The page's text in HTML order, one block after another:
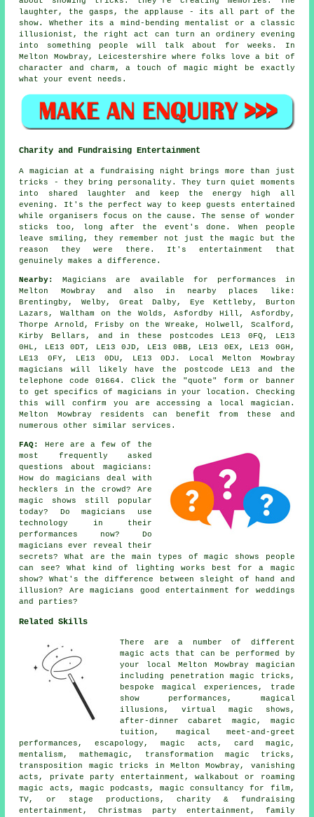
laughter, the gasps, the applause - its all part of the
show. Whether its a mind-bending mentalist or a classic
illusionist, the right act can turn an ordinery evening
into something people will talk about for weeks. In
Melton Mowbray, Leicestershire where folks love a bit of
character and charm, a touch of magic might be exactly
what your event needs.
Charity and Fundraising Entertainment
A magician at a fundraising night brings more than just
tricks - they bring personality. They turn quiet moments
into shared laughter and keep the energy high all
evening. It's the perfect way to keep guests entertained
while organisers focus on the cause. The sense of wonder
sticks too, long after the event's done. When people
leave smiling, they remember not just the magic but the
reason they were there. It's entertainment that
genuinely makes a difference.
Nearby:
Magicians are available for performances in
Melton Mowbray and also in nearby places like:
Brentingby, Welby, Great Dalby, Eye Kettleby, Burton
Lazars, Waltham on the Wolds, Asfordby Hill, Asfordby,
Thorpe Arnold, Frisby on the Wreake, Holwell, Scalford,
Kirby Bellars, and in these postcodes LE13 0FQ, LE13
0HL, LE13 0DT, LE13 0JD, LE13 0BB, LE13 0EX, LE13 0GH,
LE13 0FY, LE13 0DU, LE13 0DJ. Local Melton Mowbray
magicians will likely have the postcode LE13 and the
telephone code 01664. Click the "quote" form or banner
to get specifics of magicians in your location. Checking
this will confirm you are accessing a local magician.
Melton Mowbray residents can benefit from these and
numerous other similar services.
FAQ:
Here are a few of the
most frequently asked
questions about magicians:
How do magicians deal with
hecklers in the crowd? Are
magic shows still popular
today? Do magicians use
technology in their
performances now? Do
magicians ever reveal their
secrets? What are the main types of magic shows people
can see? What kind of lighting works best for a magic
show? What's the difference between sleight of hand and
illusion? Are magicians good entertainment for weddings
and parties?
Related Skills
There are a number of different
magic acts that can be performed by
your local Melton Mowbray magician
including penetration magic tricks,
bespoke magical experiences, trade
show performances, magical
illusions, virtual magic shows,
after-dinner cabaret magic, magic
tuition, magical meet-and-greet
performances, escapology, magic acts, card magic,
mentalism, mathemagic, transformation magic tricks,
transposition magic tricks in Melton Mowbray, vanishing
acts, private party entertainment, walkabout or roaming
magic acts, magic podcasts, magic consultancy for film,
TV, or stage productions, charity & fundraising
entertainment, Christmas party entertainment, family